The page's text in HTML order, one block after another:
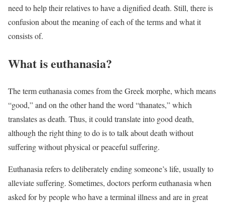
need to help their relatives to have a dignified death. Still, there is
confusion about the meaning of each of the terms and what it
consists of.
What is euthanasia?
The term euthanasia comes from the Greek morphe, which means
“good,” and on the other hand the word “thanates,” which
translates as death. Thus, it could translate into good death,
although the right thing to do is to talk about death without
suffering without physical or peaceful suffering.
Euthanasia refers to deliberately ending someone’s life, usually to
alleviate suffering. Sometimes, doctors perform euthanasia when
asked for by people who have a terminal illness and are in great